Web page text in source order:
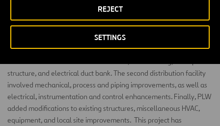
SETTINGS
REJECT
installed to ensure the plant could continue running even in the
event of a power failure.
Improvements to the existing 65 MGD water treatment plant
included construction of three electrical distribution facilities. The
structure, and electrical duct bank. The second distribution facility
involved mechanical, process and piping improvements, as well as
electrical, instrumentation and control enhancements. Finally, PLW
added modifications to existing structures, miscellaneous HVAC,
equipment, and local site improvements. This project has